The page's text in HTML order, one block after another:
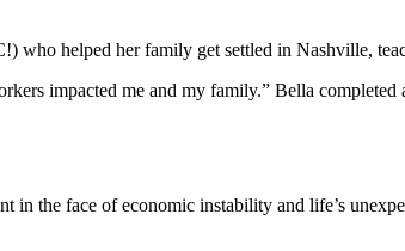
who helped her family get settled in Nashville,
impacted me and my family.” Bella
the face of economic instability and life’s